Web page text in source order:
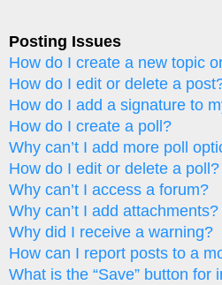
Posting Issues
How do I create a new topic
How do I edit or delete a
How do I add a signature to
How do I create a poll?
Why can’t I add more poll
How do I edit or delete a poll?
Why can’t I access a forum?
Why can’t I add attachments?
Why did I receive a warning?
How can I report posts to a
What is the “Save” button for